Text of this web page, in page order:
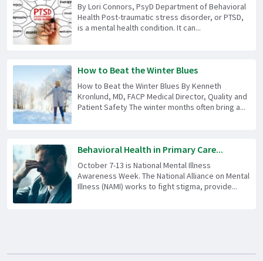
By Lori Connors, PsyD Department of Behavioral
Health Post-traumatic stress disorder, or PTSD,
is a mental health condition. It can...
How to Beat the Winter Blues
How to Beat the Winter Blues By Kenneth
Kronlund, MD, FACP Medical Director, Quality and
Patient Safety The winter months often bring a...
Behavioral Health in Primary Care...
October 7-13 is National Mental Illness
Awareness Week. The National Alliance on Mental
Illness (NAMI) works to fight stigma, provide...